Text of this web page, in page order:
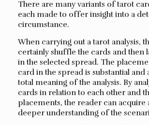
There are many variants of tarot
each made to offer insight into a
circumstance.
When carrying out a tarot analysis,
certainly shuffle the cards and then
in the selected spread. The
card in the spread is substantial and
total meaning of the analysis. By
cards in relation to each other and
placements, the reader can acquire
deeper understanding of the